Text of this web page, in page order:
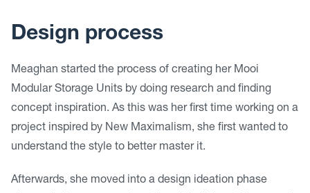
Design process
Meaghan started the process of creating her Mooi
Modular Storage Units by doing research and finding
concept inspiration. As this was her first time working on a
project inspired by New Maximalism, she first wanted to
understand the style to better master it.
Afterwards, she moved into a design ideation phase